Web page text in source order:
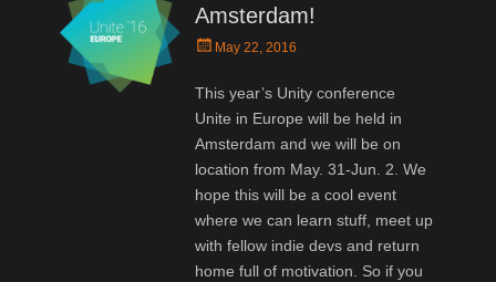
Amsterdam!
PostedMay 22, 2016
This year’s Unity conference
Unite in Europe will be held in
Amsterdam and we will be on
location from May. 31-Jun. 2. We
hope this will be a cool event
where we can learn stuff, meet up
with fellow indie devs and return
home full of motivation. So if you